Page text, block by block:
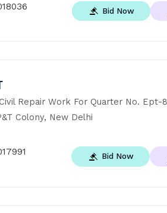
Bid Now
Repair Work For Quarter No. Ept-
Colony, New Delhi
Bid Now